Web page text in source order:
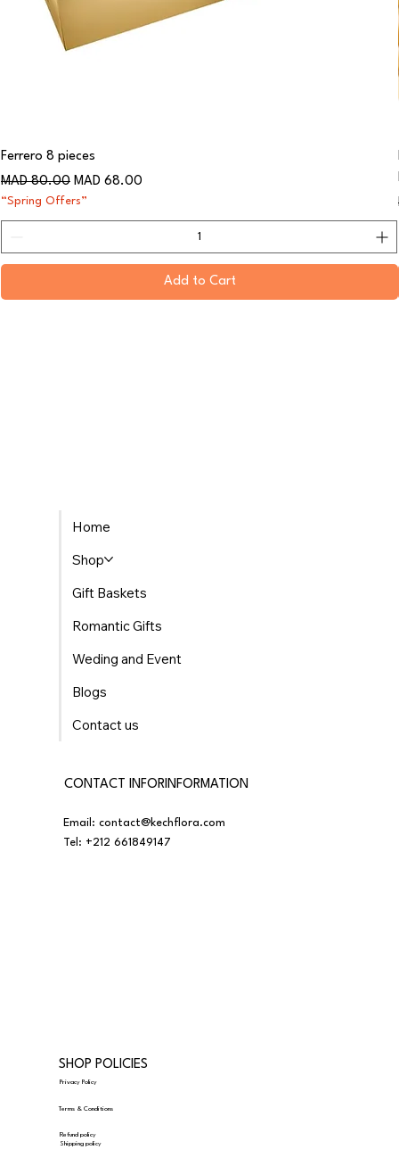
Ferrero 8 pieces
Regular Price
MAD 80.00 Sale Price
MAD 68.00
“Spring Offers”
Add to Cart
Home
Shop
Gift Baskets
Romantic Gifts
Weding and Event
Blogs
Contact us
CONTACT INFORINFORMATION
Email:contact@kechflora.com
Tel: +212 661849147
SHOP POLICIES
Privacy Policy
Terms & Conditions
Refund policy
Shipping policy